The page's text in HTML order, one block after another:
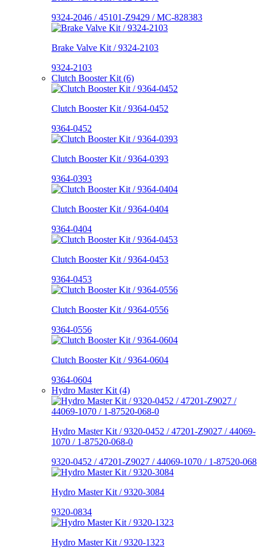
9324-2046 / 45101-Z9429 / MC-828383
Brake Valve Kit / 9324-2103
9324-2103
Clutch Booster Kit (6)
Clutch Booster Kit / 9364-0452
9364-0452
Clutch Booster Kit / 9364-0393
9364-0393
Clutch Booster Kit / 9364-0404
9364-0404
Clutch Booster Kit / 9364-0453
9364-0453
Clutch Booster Kit / 9364-0556
9364-0556
Clutch Booster Kit / 9364-0604
9364-0604
Hydro Master Kit (4)
Hydro Master Kit / 9320-0452 / 47201-Z9027 / 44069-
1070 / 1-87520-068-0
9320-0452 / 47201-Z9027 / 44069-1070 / 1-87520-068
Hydro Master Kit / 9320-3084
9320-0834
Hydro Master Kit / 9320-1323